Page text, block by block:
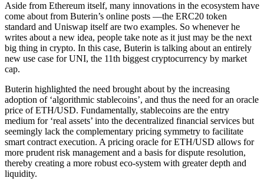
Aside from Ethereum itself, many innovations in the ecosystem have
come about from Buterin’s online posts ––the ERC20 token
standard and Uniswap itself are two examples. So whenever he
writes about a new idea, people take note as it just may be the next
big thing in crypto. In this case, Buterin is talking about an entirely
new use case for UNI, the 11th biggest cryptocurrency by market
cap.
Buterin highlighted the need brought about by the increasing
adoption of ‘algorithmic stablecoins’, and thus the need for an oracle
price of ETH/USD. Fundamentally, stablecoins are the entry
medium for ‘real assets’ into the decentralized financial services but
seemingly lack the complementary pricing symmetry to facilitate
smart contract execution. A pricing oracle for ETH/USD allows for
more prudent risk management and a basis for dispute resolution,
thereby creating a more robust eco-system with greater depth and
liquidity.